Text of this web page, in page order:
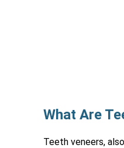
What Are
Teeth veneers,